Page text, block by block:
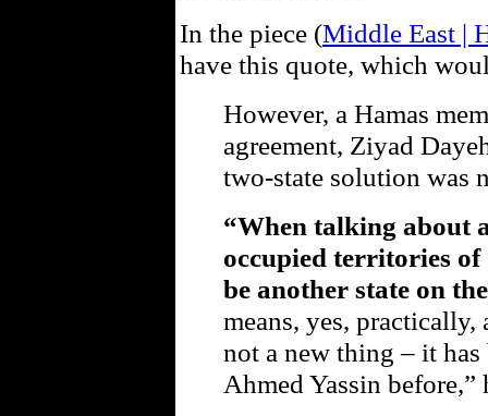
In the piece (Middle East |
have this quote, which
However, a Hamas
agreement, Ziyad
two-state solution was
“When talking about
occupied territories of
be another state on
means, yes, practically,
not a new thing – it
Ahmed Yassin before,”